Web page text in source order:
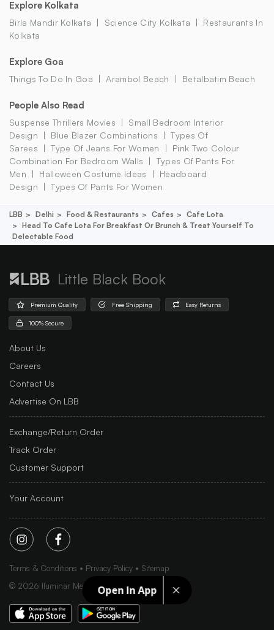
Open In App
Explore Kolkata
Birla Mandir Kolkata Science City Kolkata
Restaurants In
Kolkata
Explore Goa
Things To Do In Goa Arambol Beach Betalbatim Beach
People Also Read
Suspense Thrillers Movies
Small Bedroom Interior
Design
Blue Blazer Combinations
Types Of
Sarees
Type Of Jeans For Women
Pink Two Colour
Combination For Bedroom Walls
Types Of Pants For
Men
Halloween Costume Ideas
Headboard
Design
Types Of Pants For Women
LBB Delhi Food & Restaurants Cafes
Cafe Lota
Head To Cafe Lota For Breakfast Or Brunch & Treat Yourself To
Delectable Food
Little Black Book
Premium Quality Free Shipping Easy Returns
100% Secure
About Us
Careers
Contact Us
Advertise On LBB
Exchange/Return Order
Track Order
Customer Support
Your Account
Terms & Conditions Privacy Policy
Sitemap
© 2026 Iluminar Media Ltd.